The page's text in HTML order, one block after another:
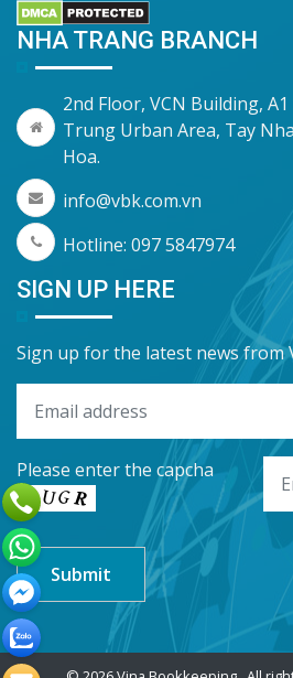
NHA TRANG BRANCH
2nd Floor, VCN Building,
Trung Urban Area, Tay
Hoa.
info@vbk.com.vn
Hotline: 097 5847974
SIGN UP HERE
Sign up for the latest news from
Please enter the capcha